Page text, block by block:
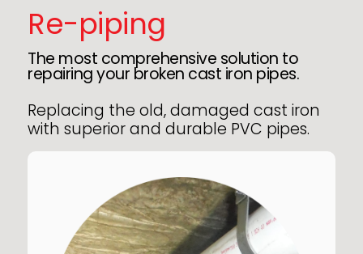
Re-piping
The most comprehensive solution to
repairing your broken cast iron pipes.
Replacing the old, damaged cast iron
with superior and durable PVC pipes.